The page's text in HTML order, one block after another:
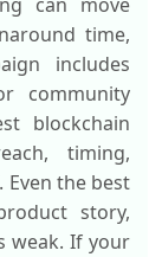
time,
includes
community
blockchain
timing,
Even the best
story,
weak. If your